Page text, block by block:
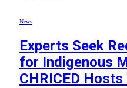
News
Experts Seek
for Indigenous
CHRICED Hosts